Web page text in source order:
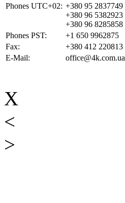
Phones UTC+02: +380 95 2837749
+380 96 5382923
+380 96 8285858
Phones PST:
+1 650 9962875
Fax:
+380 412 220813
E-Mail:
office@4k.com.ua
X
<
>